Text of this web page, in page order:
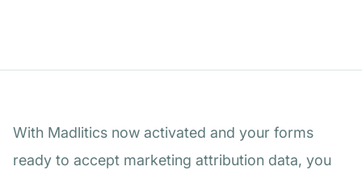
With Madlitics now activated and your forms
ready to accept marketing attribution data, you